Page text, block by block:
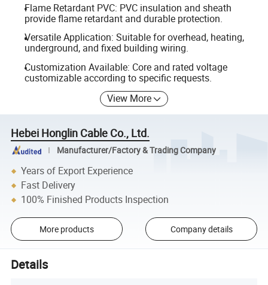
Flame Retardant PVC: PVC insulation and sheath
provide flame retardant and durable protection.
Versatile Application: Suitable for overhead, heating,
underground, and fixed building wiring.
Customization Available: Core and rated voltage
customizable according to specific requests.
View More
Hebei Honglin Cable Co., Ltd.
Manufacturer/Factory & Trading Company
Years of Export Experience
Fast Delivery
100% Finished Products Inspection
More products Company details
Details